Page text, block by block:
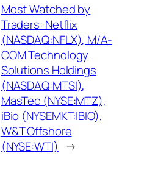
Most Watched by
Traders: Netflix
(NASDAQ:NFLX), M/A-
COM Technology
Solutions Holdings
(NASDAQ:MTSI),
MasTec (NYSE:MTZ),
iBio (NYSEMKT:IBIO),
W&T Offshore
(NYSE:WTI) →